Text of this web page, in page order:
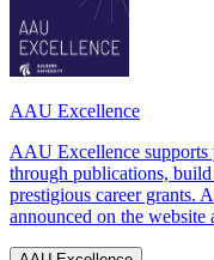
AAU Excellence
AAU Excellence supports
through publications,
prestigious career grants.
announced on the